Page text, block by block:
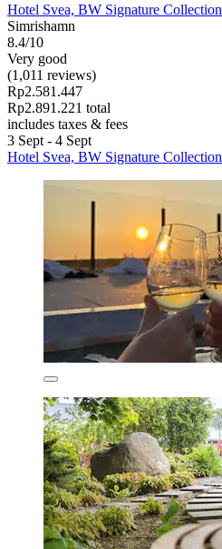
Hotel Svea, BW Signature Collection
Simrishamn
8.4/10
Very good
(1,011 reviews)
Rp2.581.447
Rp2.891.221 total
includes taxes & fees
3 Sept - 4 Sept
Hotel Svea, BW Signature Collection